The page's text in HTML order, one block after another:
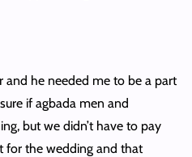
and he needed me to be a part
if agbada men and
but we didn’t have to pay
for the wedding and that